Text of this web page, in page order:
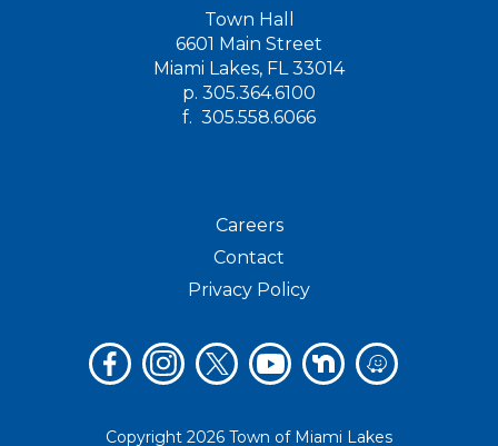
Town Hall
6601 Main Street
Miami Lakes, FL 33014
p. 305.364.6100
f. 305.558.6066
Careers
Contact
Privacy Policy
Copyright 2026 Town of Miami Lakes